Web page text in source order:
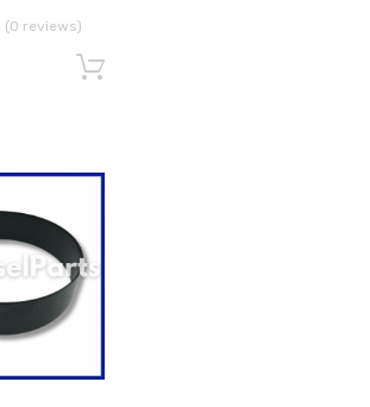
(0 reviews)